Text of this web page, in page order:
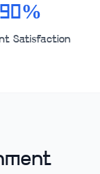
90%
Satisfaction